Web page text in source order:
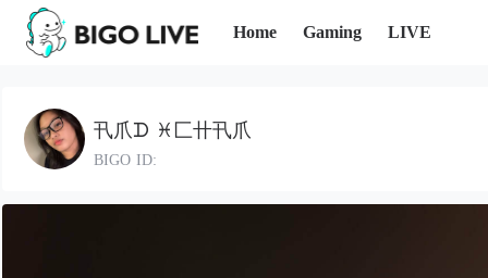
Home Gaming LIVE
卂爪ᗪ ♓匚卄卂爪
BIGO ID: